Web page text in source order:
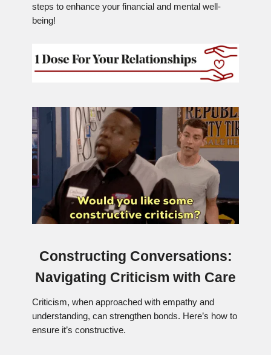
steps to enhance your financial and mental well-
being!
Constructing Conversations:
Navigating Criticism with Care
Criticism, when approached with empathy and
understanding, can strengthen bonds. Here’s how to
ensure it’s constructive.